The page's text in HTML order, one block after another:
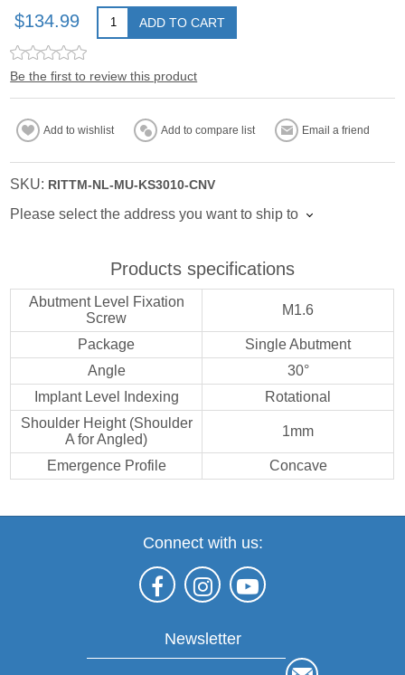
$134.99 ADD TO CART
Be the first to review this product
Add to wishlist Add to compare list Email a friend
SKU: RITTM-NL-MU-KS3010-CNV
Please select the address you want to ship to
Products specifications
Abutment Level Fixation
Screw
M1.6
Package
Single Abutment
Angle
30°
Implant Level Indexing
Rotational
Shoulder Height (Shoulder
A for Angled)
1mm
Emergence Profile Concave
Connect with us:
Newsletter